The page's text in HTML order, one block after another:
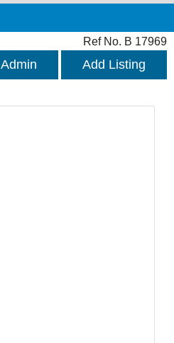
Ref No. B 17969
Admin Add Listing